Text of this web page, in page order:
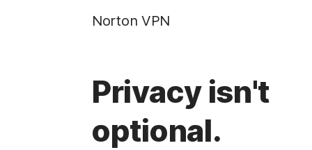
Norton VPN
Privacy isn't
optional.